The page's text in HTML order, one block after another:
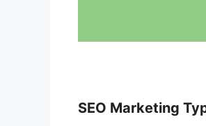
SEO Marketing